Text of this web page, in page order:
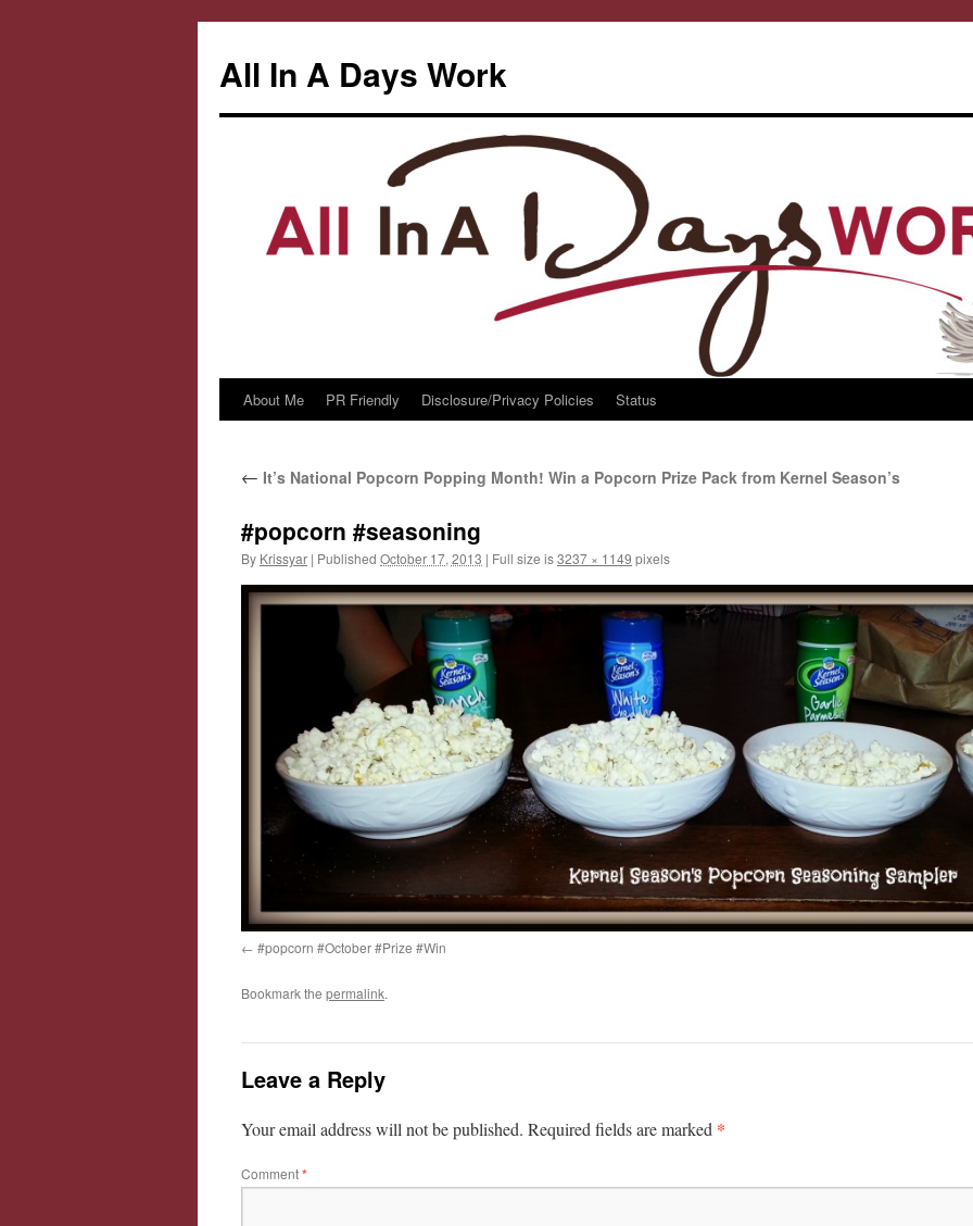
All In A Days Work
Skip
content
About Me PR Friendly Disclosure/Privacy Policies Status
← It’s National Popcorn Popping Month! Win a Popcorn Prize Pack from Kernel Season’s
#popcorn #seasoning
By Krissyar | Published October 17, 2013 | Full size is3237 × 1149 pixels
#popcorn #October #Prize #Win
Bookmark the permalink.
Leave a Reply
Your email address will not be published. Required fields are marked *
Comment*